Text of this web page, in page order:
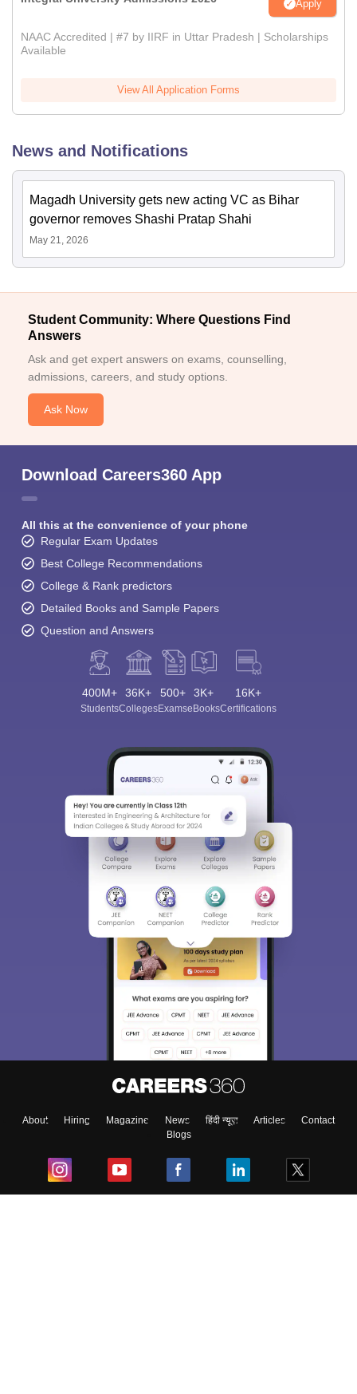
Apply
NAAC Accredited | #7 by IIRF in Uttar Pradesh | Scholarships
Available
View All Application Forms
News and Notifications
Magadh University gets new acting VC as Bihar
governor removes Shashi Pratap Shahi
May 21, 2026
Student Community: Where Questions Find
Answers
Ask and get expert answers on exams, counselling,
admissions, careers, and study options.
Ask Now
Download Careers360 App
All this at the convenience of your phone
Regular Exam Updates
Best College Recommendations
College & Rank predictors
Detailed Books and Sample Papers
Question and Answers
400M+
Students
36K+
Colleges
500+
Exams
3K+
eBooks
16K+
Certifications
About Hiring Magazine News हिंदी न्यूज़ Articles
Contact
Blogs